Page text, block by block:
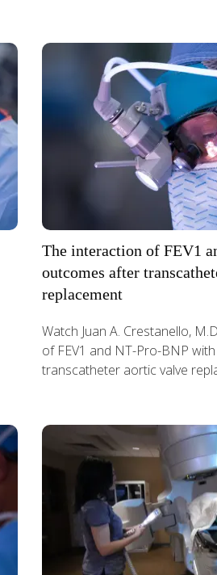
The interaction of FEV1
outcomes after
replacement
Watch Juan A. Crestanello,
of FEV1 and NT-Pro-BNP
transcatheter aortic valve